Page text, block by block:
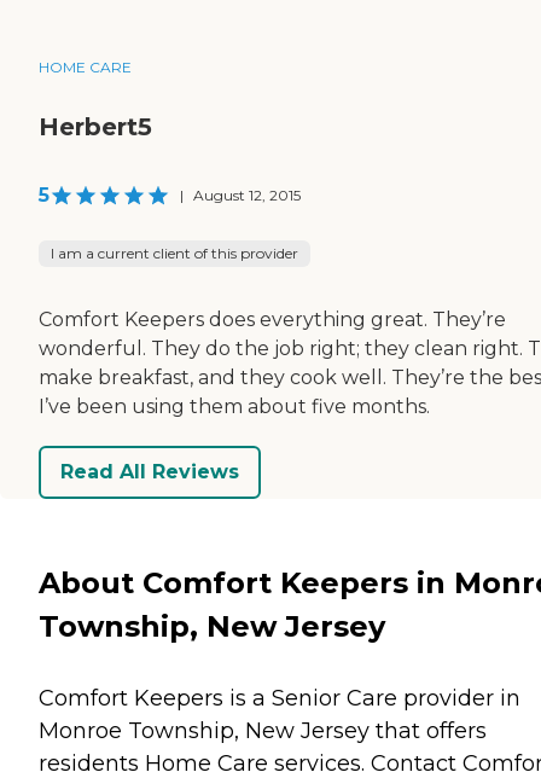
HOME CARE
Herbert5
5 | August 12, 2015
I am a current client of this provider
Comfort Keepers does everything great. They’re
wonderful. They do the job right; they clean right.
make breakfast, and they cook well. They’re the
I’ve been using them about five months.
Read All Reviews
About Comfort Keepers in
Township, New Jersey
Comfort Keepers is a Senior Care provider in
Monroe Township, New Jersey that offers
residents Home Care services. Contact